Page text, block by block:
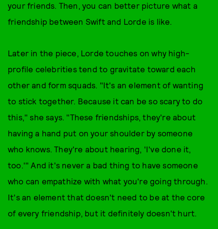
your friends. Then, you can better picture what a
friendship between Swift and Lorde is like.
Later in the piece, Lorde touches on why high-
profile celebrities tend to gravitate toward each
other and form squads. "It's an element of wanting
to stick together. Because it can be so scary to do
this," she says. "These friendships, they're about
having a hand put on your shoulder by someone
who knows. They're about hearing, 'I've done it,
too.'" And it's never a bad thing to have someone
who can empathize with what you're going through.
It's an element that doesn't need to be at the core
of every friendship, but it definitely doesn't hurt.